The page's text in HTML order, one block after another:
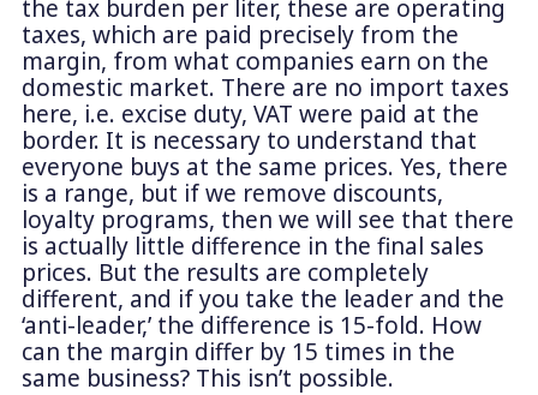
the tax burden per liter, these are operating
taxes, which are paid precisely from the
margin, from what companies earn on the
domestic market. There are no import taxes
here, i.e. excise duty, VAT were paid at the
border. It is necessary to understand that
everyone buys at the same prices. Yes, there
is a range, but if we remove discounts,
loyalty programs, then we will see that there
is actually little difference in the final sales
prices. But the results are completely
different, and if you take the leader and the
‘anti-leader,’ the difference is 15-fold. How
can the margin differ by 15 times in the
same business? This isn’t possible.